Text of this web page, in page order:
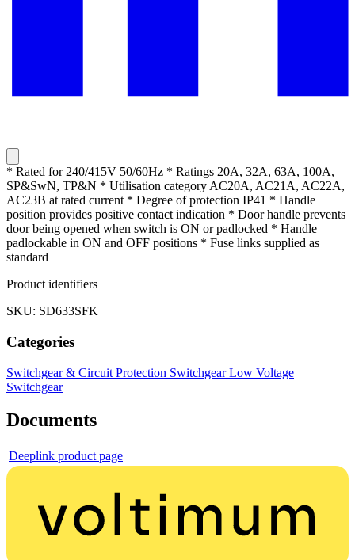
* Rated for 240/415V 50/60Hz * Ratings 20A, 32A, 63A, 100A,
SP&SwN, TP&N * Utilisation category AC20A, AC21A, AC22A,
AC23B at rated current * Degree of protection IP41 * Handle
position provides positive contact indication * Door handle prevents
door being opened when switch is ON or padlocked * Handle
padlockable in ON and OFF positions * Fuse links supplied as
standard
Product identifiers
SKU: SD633SFK
Categories
Switchgear & Circuit Protection SwitchgearLow Voltage
Switchgear
Documents
Deeplink product page